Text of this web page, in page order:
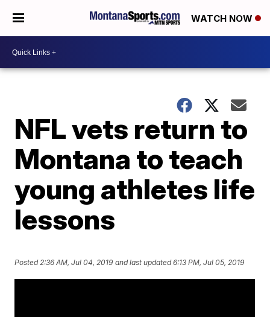
WATCH NOW
NFL vets return to
Montana to teach
young athletes life
lessons
Posted2:36 AM, Jul 04, 2019 and last updated 6:13 PM, Jul 05, 2019